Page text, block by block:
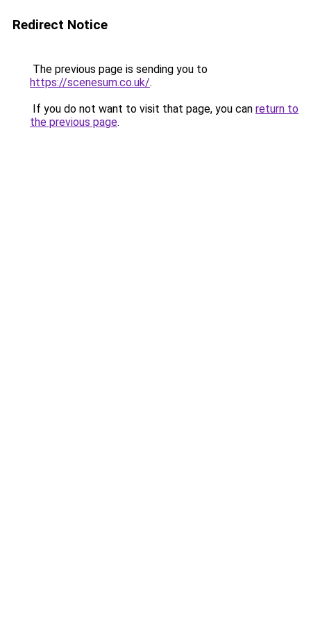
Redirect Notice
The previous page is sending you to
https://scenesum.co.uk/.
If you do not want to visit that page, you can return to
the previous page.